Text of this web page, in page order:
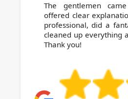
The gentlemen
offered clear
professional, did a
cleaned up everything
Thank you!